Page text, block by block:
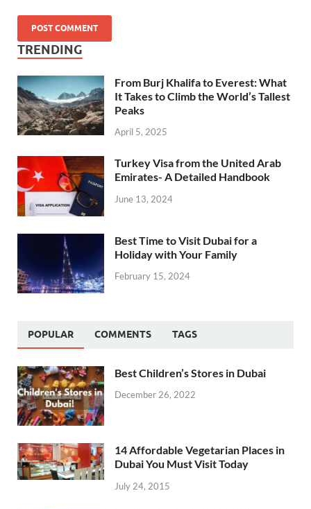
TRENDING
From Burj Khalifa to Everest: What
It Takes to Climb the World’s Tallest
Peaks
April 5, 2025
Turkey Visa from the United Arab
Emirates- A Detailed Handbook
June 13, 2024
Best Time to Visit Dubai for a
Holiday with Your Family
February 15, 2024
POPULAR COMMENTS TAGS
Best Children’s Stores in Dubai
December 26, 2022
14 Affordable Vegetarian Places in
Dubai You Must Visit Today
July 24, 2015